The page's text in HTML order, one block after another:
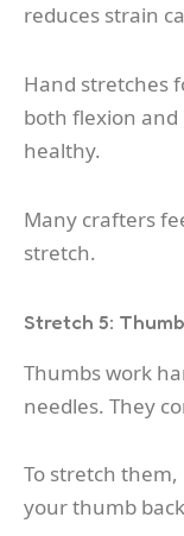
reduces strain
Hand stretches
both flexion and
healthy.
Many crafters
stretch.
Stretch 5:
Thumbs work
needles. They
To stretch
your thumb